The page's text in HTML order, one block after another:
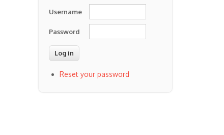
Username
Password
Reset your password